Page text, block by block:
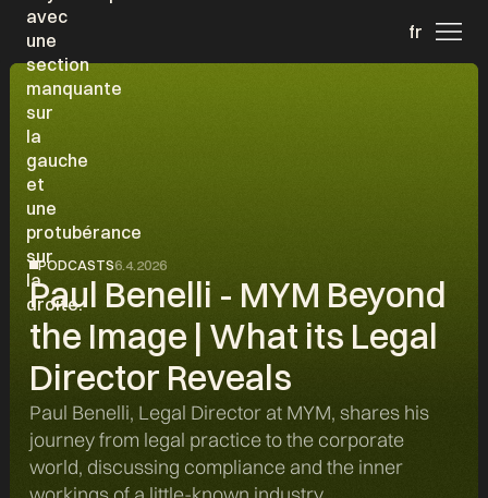
fr
PODCASTS6.4.2026
Paul Benelli - MYM Beyond
the Image | What its Legal
Director Reveals
Paul Benelli, Legal Director at MYM, shares his
journey from legal practice to the corporate
world, discussing compliance and the inner